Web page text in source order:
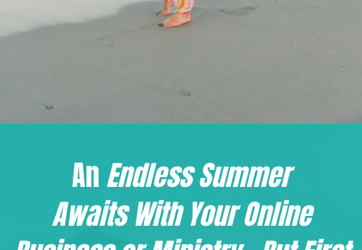
AnEndless Summer
Awaits With Your Online